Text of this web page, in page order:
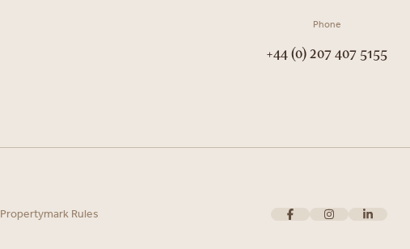
Phone
+44 (0) 207 407 5155
Propertymark Rules